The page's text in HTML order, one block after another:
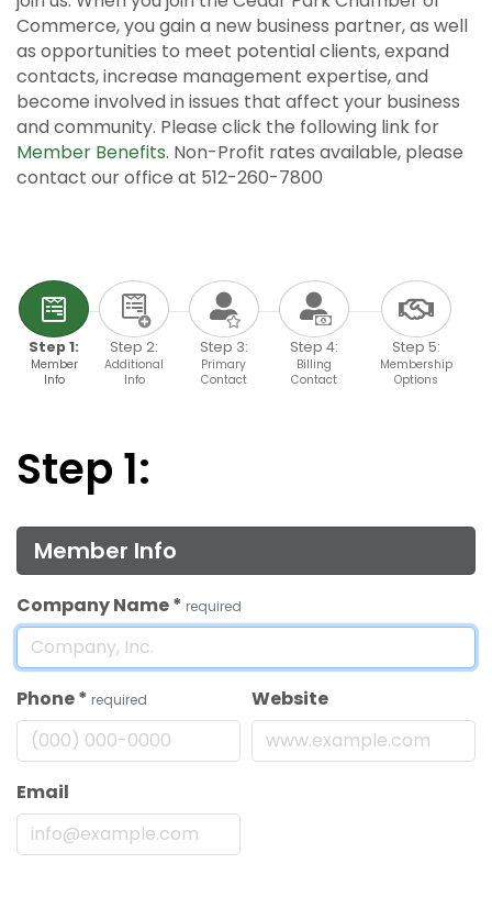
Commerce, you gain a new business partner, as well
as opportunities to meet potential clients, expand
contacts, increase management expertise, and
become involved in issues that affect your business
and community. Please click the following link for
Member Benefits. Non-Profit rates available, please
contact our office at 512-260-7800
Step 1:
Member
Info
Step 2:
Additional
Info
Step 3:
Primary
Contact
Step 4:
Billing
Contact
Step 5:
Membership
Options
Step 1:
Member Info
Company Name* required
Phone* required Website
Email